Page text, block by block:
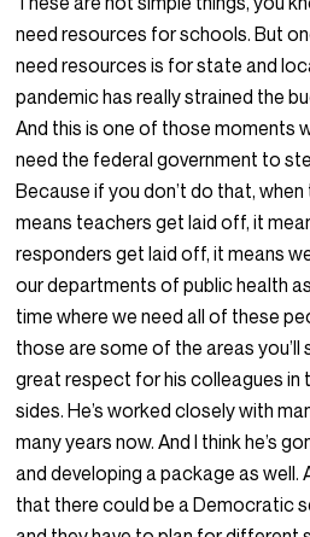
need resources for schools. But
need resources is for state and
pandemic has really strained the
And this is one of those moments
need the federal government to
Because if you don’t do that,
means teachers get laid off, it
responders get laid off, it means
our departments of public health
time where we need all of these
those are some of the areas
great respect for his colleagues in
sides. He’s worked closely with
many years now. And I think he’s
and developing a package as well.
that there could be a Democratic